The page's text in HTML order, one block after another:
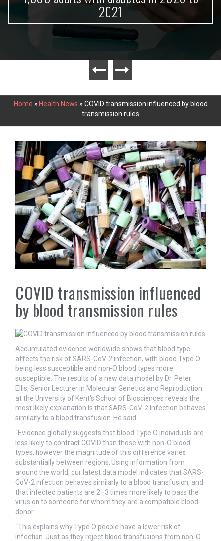
2021
Home » Health News » COVID transmission influenced by blood
transmission rules
COVID transmission influenced
by blood transmission rules
Accumulated evidence worldwide shows that blood type
affects the risk of SARS-CoV-2 infection, with blood Type O
being less susceptible and non-O blood types more
susceptible. The results of a new data model by Dr. Peter
Ellis, Senior Lecturer in Molecular Genetics and Reproduction
at the University of Kent’s School of Biosciences reveals the
most likely explanation is that SARS-CoV-2 infection behaves
similarly to a blood transfusion. He said:
“Evidence globally suggests that blood Type O individuals are
less likely to contract COVID than those with non-O blood
types, however the magnitude of this difference varies
substantially between regions. Using information from
around the world, our latest data model indicates that SARS-
CoV-2 infection behaves similarly to a blood transfusion, and
that infected patients are 2–3 times more likely to pass the
virus on to someone for whom they are a compatible blood
donor.
“This explains why Type O people have a lower risk of
infection. Just as they reject blood transfusions from non-O